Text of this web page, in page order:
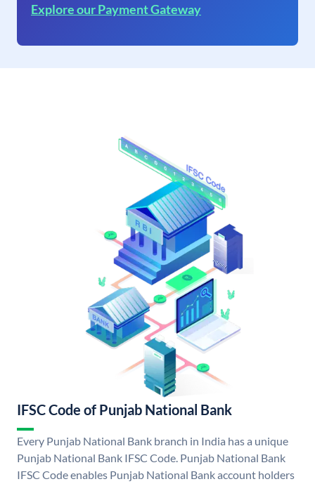
Explore our Payment Gateway
IFSC Code of Punjab National Bank
Every Punjab National Bank branch in India has a unique
Punjab National Bank IFSC Code. Punjab National Bank
IFSC Code enables Punjab National Bank account holders